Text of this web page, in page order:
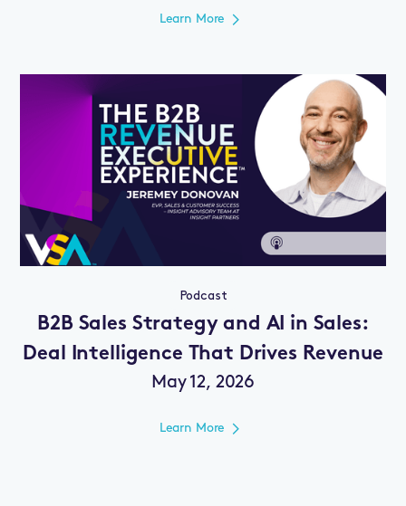
Learn More
Podcast
B2B Sales Strategy and AI in Sales:
Deal Intelligence That Drives Revenue
May 12, 2026
Learn More